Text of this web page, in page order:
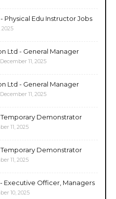
Physical Edu Instructor Jobs
2025
Ltd - General Manager
December 11, 2025
Ltd - General Manager
December 11, 2025
Demonstrator
11, 2025
Demonstrator
11, 2025
Executive Officer, Managers
10, 2025